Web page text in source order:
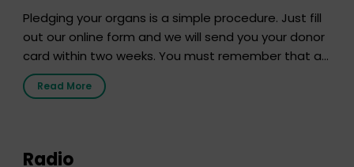
Pledging your organs is a simple procedure. Just fill
out our online form and we will send you your donor
card within two weeks. You must remember that at
the moment, registering as a donor does not mean
that your donor card is a legal entity. It is merely an
Read More
Radio